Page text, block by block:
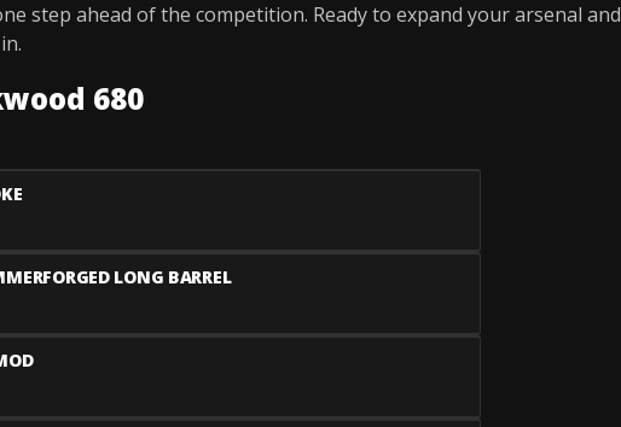
step ahead of the competition. Ready to expand your arsenal and
680
LONG BARREL